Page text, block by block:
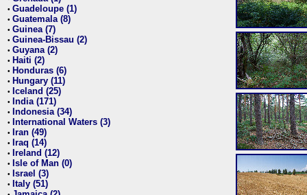
• Guadeloupe (1)
• Guatemala (8)
• Guinea (7)
• Guinea-Bissau (2)
• Guyana (2)
• Haiti (2)
• Honduras (6)
• Hungary (11)
• Iceland (25)
• India (171)
• Indonesia (34)
• International Waters (3)
• Iran (49)
• Iraq (14)
• Ireland (12)
• Isle of Man (0)
• Israel (3)
• Italy (51)